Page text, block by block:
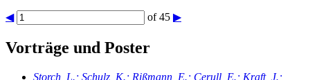
◀ of 45 ▶
Vorträge und Poster
Storch, L.; Schulz, K.; Rißmann, E.; Cerull, E.; Kraft, J.;